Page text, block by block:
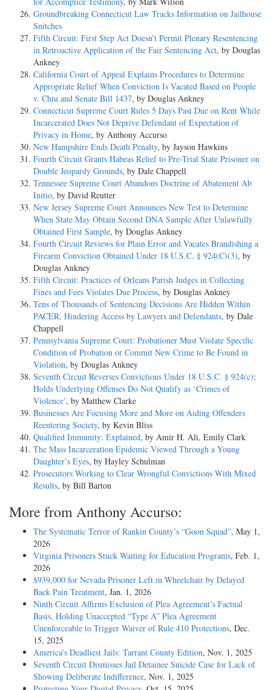
Groundbreaking Connecticut Law Tracks Information on Jailhouse
Snitches
Fifth Circuit: First Step Act Doesn’t Permit Plenary Resentencing
in Retroactive Application of the Fair Sentencing Act, by Douglas
Ankney
California Court of Appeal Explains Procedures to Determine
Appropriate Relief When Conviction Is Vacated Based on People
v. Chiu and Senate Bill 1437, by Douglas Ankney
Connecticut Supreme Court Rules 5 Days Past Due on Rent While
Incarcerated Does Not Deprive Defendant of Expectation of
Privacy in Home, by Anthony Accurso
New Hampshire Ends Death Penalty, by Jayson Hawkins
Fourth Circuit Grants Habeas Relief to Pre-Trial State Prisoner on
Double Jeopardy Grounds, by Dale Chappell
Tennessee Supreme Court Abandons Doctrine of Abatement Ab
Initio, by David Reutter
New Jersey Supreme Court Announces New Test to Determine
When State May Obtain Second DNA Sample After Unlawfully
Obtained First Sample, by Douglas Ankney
Fourth Circuit Reviews for Plain Error and Vacates Brandishing a
Firearm Conviction Obtained Under 18 U.S.C. § 924(C)(3), by
Douglas Ankney
Fifth Circuit: Practices of Orleans Parish Judges in Collecting
Fines and Fees Violates Due Process, by Douglas Ankney
Tens of Thousands of Sentencing Decisions Are Hidden Within
PACER, Hindering Access by Lawyers and Defendants, by Dale
Chappell
Pennsylvania Supreme Court: Probationer Must Violate Specific
Condition of Probation or Commit New Crime to Be Found in
Violation, by Douglas Ankney
Seventh Circuit Reverses Convictions Under 18 U.S.C. § 924(c);
Holds Underlying Offenses Do Not Qualify as ‘Crimes of
Violence’, by Matthew Clarke
Businesses Are Focusing More and More on Aiding Offenders
Reentering Society, by Kevin Bliss
Qualified Immunity: Explained, by Amir H. Ali, Emily Clark
The Mass Incarceration Epidemic Viewed Through a Young
Daughter’s Eyes, by Hayley Schulman
Prosecutors Working to Clear Wrongful Convictions With Mixed
Results, by Bill Barton
More from Anthony Accurso:
The Systematic Terror of Rankin County’s “Goon Squad”, May 1,
2026
Virginia Prisoners Stuck Waiting for Education Programs, Feb. 1,
2026
$939,000 for Nevada Prisoner Left in Wheelchair by Delayed
Back Pain Treatment, Jan. 1, 2026
Ninth Circuit Affirms Exclusion of Plea Agreement’s Factual
Basis, Holding Unaccepted “Type A” Plea Agreement
Unenforceable to Trigger Waiver of Rule 410 Protections, Dec.
15, 2025
America’s Deadliest Jails: Tarrant County Edition, Nov. 1, 2025
Seventh Circuit Dismisses Jail Detainee Suicide Case for Lack of
Showing Deliberate Indifference, Nov. 1, 2025